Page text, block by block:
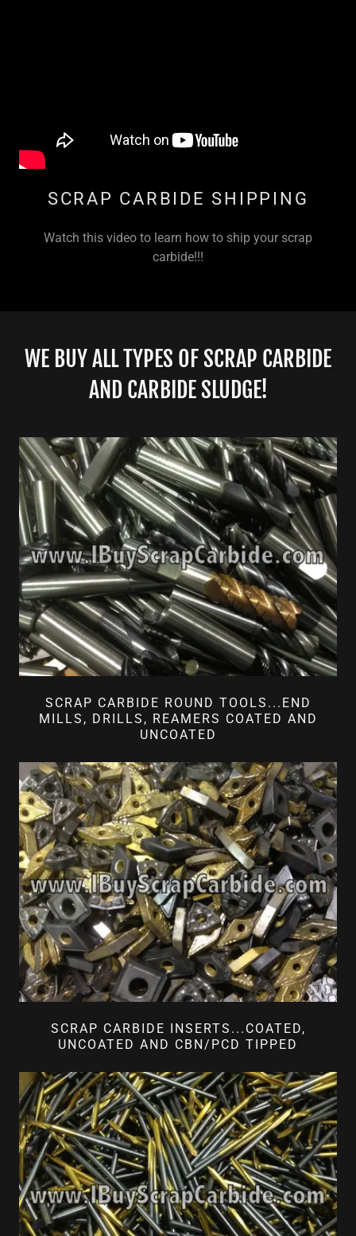
SCRAP CARBIDE SHIPPING
Watch this video to learn how to ship your scrap
carbide!!!
WE BUY ALL TYPES OF SCRAP CARBIDE
AND CARBIDE SLUDGE!
SCRAP CARBIDE ROUND TOOLS...END
MILLS, DRILLS, REAMERS COATED AND
UNCOATED
SCRAP CARBIDE INSERTS...COATED,
UNCOATED AND CBN/PCD TIPPED